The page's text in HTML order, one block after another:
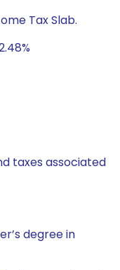
Tax Slab.
taxes associated
degree in